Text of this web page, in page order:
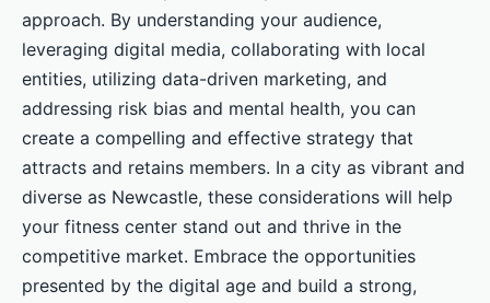
approach. By understanding your audience,
leveraging digital media, collaborating with local
entities, utilizing data-driven marketing, and
addressing risk bias and mental health, you can
create a compelling and effective strategy that
attracts and retains members. In a city as vibrant and
diverse as Newcastle, these considerations will help
your fitness center stand out and thrive in the
competitive market. Embrace the opportunities
presented by the digital age and build a strong,